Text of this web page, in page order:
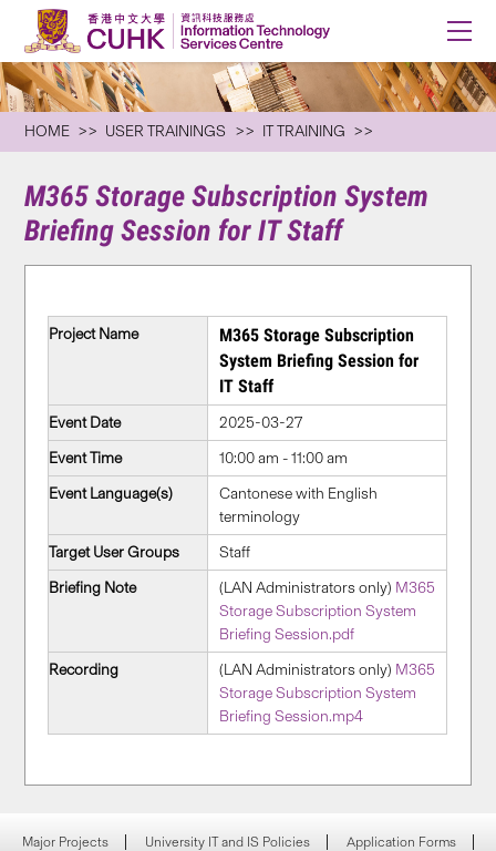
HOME USER TRAININGS IT TRAINING
M365 Storage Subscription System
Briefing Session for IT Staff
Project Name
M365 Storage Subscription
System Briefing Session for
IT Staff
Event Date
2025-03-27
Event Time
10:00 am - 11:00 am
Event Language(s)
Cantonese with English
terminology
Target User Groups
Staff
Briefing Note
(LAN Administrators only) M365
Storage Subscription System
Briefing Session.pdf
Recording
(LAN Administrators only) M365
Storage Subscription System
Briefing Session.mp4
Major Projects University IT and IS Policies
Application Forms